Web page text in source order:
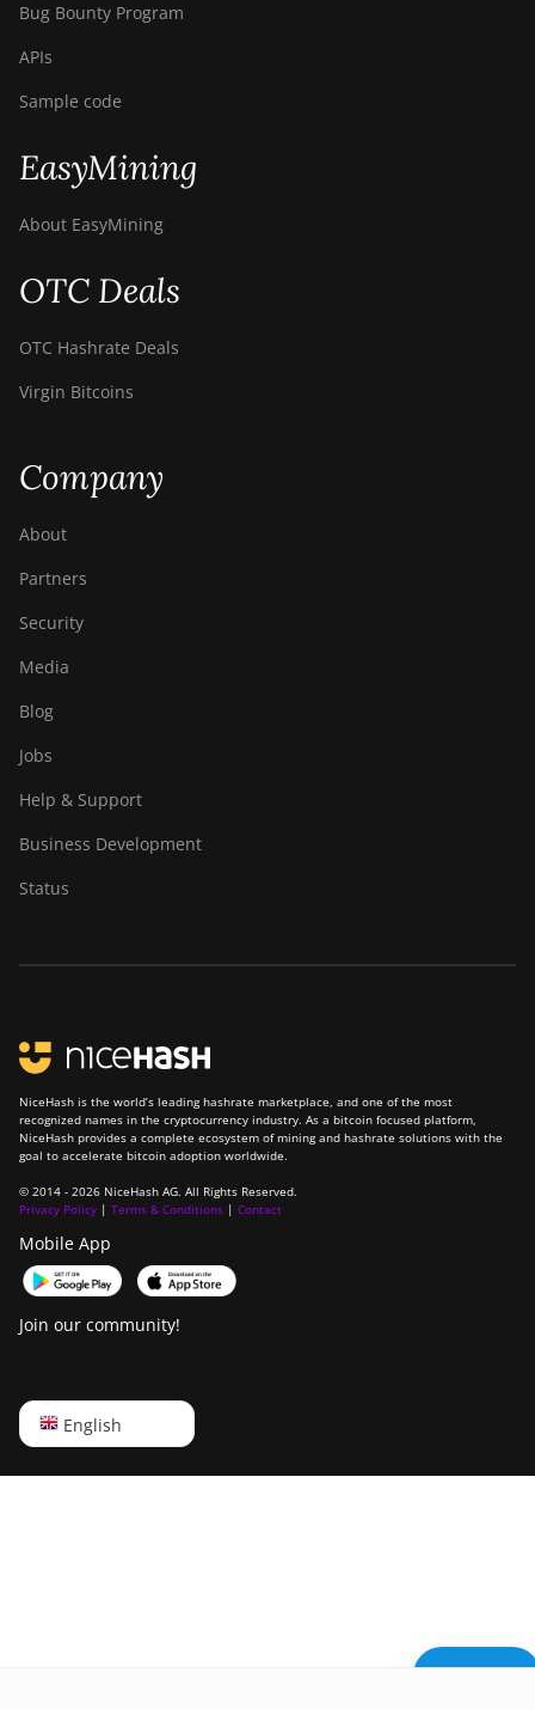
Bug Bounty Program
APIs
Sample code
EasyMining
About EasyMining
OTC Deals
OTC Hashrate Deals
Virgin Bitcoins
Company
About
Partners
Security
Media
Blog
Jobs
Help & Support
Business Development
Status
NiceHash is the world’s leading hashrate marketplace, and one of the most
recognized names in the cryptocurrency industry. As a bitcoin focused platform,
NiceHash provides a complete ecosystem of mining and hashrate solutions with the
goal to accelerate bitcoin adoption worldwide.
© 2014 - 2026 NiceHash AG. All Rights Reserved.
Privacy Policy | Terms & Conditions | Contact
Mobile App
Join our community!
English
English